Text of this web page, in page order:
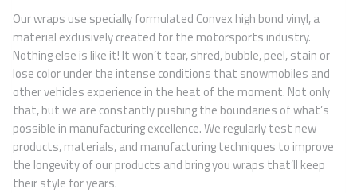
Our wraps use specially formulated Convex high bond vinyl, a
material exclusively created for the motorsports industry.
Nothing else is like it! It won’t tear, shred, bubble, peel, stain or
lose color under the intense conditions that snowmobiles and
other vehicles experience in the heat of the moment. Not only
that, but we are constantly pushing the boundaries of what’s
possible in manufacturing excellence. We regularly test new
products, materials, and manufacturing techniques to improve
the longevity of our products and bring you wraps that’ll keep
their style for years.